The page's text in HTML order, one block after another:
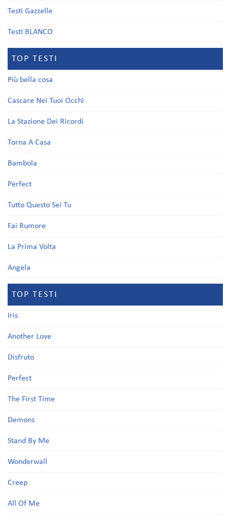
Testi Gazzelle
Testi BLANCO
TOP TESTI
Più bella cosa
Cascare Nei Tuoi Occhi
La Stazione Dei Ricordi
Torna A Casa
Bambola
Perfect
Tutto Questo Sei Tu
Fai Rumore
La Prima Volta
Angela
TOP TESTI
Iris
Another Love
Disfruto
Perfect
The First Time
Demons
Stand By Me
Wonderwall
Creep
All Of Me